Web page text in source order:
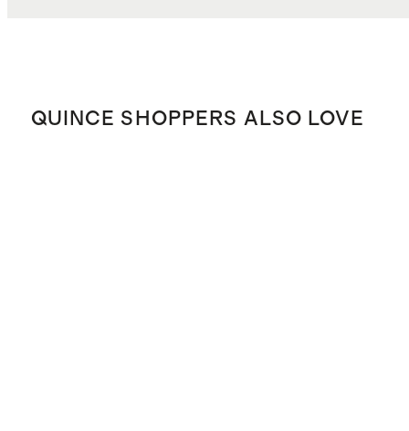
QUINCE SHOPPERS ALSO LOVE